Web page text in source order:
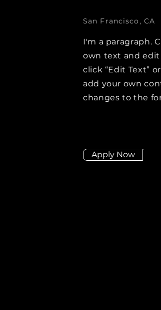
San Francisco, CA
I'm a paragraph.
own text and edit
click “Edit Text”
add your own
changes to the
Apply Now